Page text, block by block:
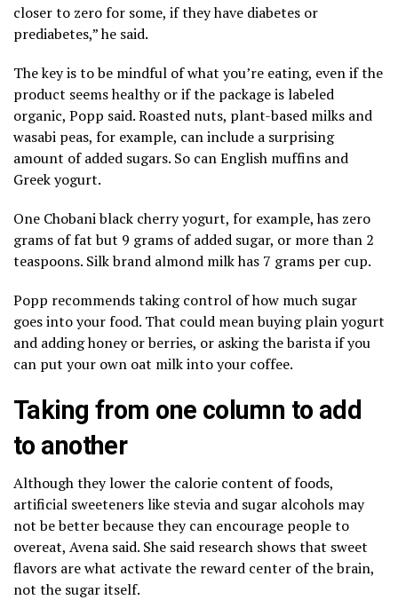
closer to zero for some, if they have diabetes or
prediabetes,” he said.
The key is tobe mindful of what you’re eating, even if the
product seems healthyor if the package is labeled
organic, Popp said. Roasted nuts, plant-based milks and
wasabi peas, for example, can include a surprising
amount of added sugars. So can English muffins and
Greek yogurt.
One Chobani black cherry yogurt, for example, has zero
grams of fat but 9 grams of added sugar, or more than 2
teaspoons. Silk brand almond milk has 7 grams per cup.
Popp recommends taking control of how much sugar
goes into your food. That could mean buying plain yogurt
and adding honey or berries, or asking the barista if you
can put your own oat milk into your coffee.
Taking from one column to add
to another
Although they lower the calorie content of foods,
artificial sweetenerslike stevia and sugar alcohols may
not be better because they can encourage people to
overeat, Avena said. She said research shows that sweet
flavors are what activate the reward center of the brain,
not the sugar itself.